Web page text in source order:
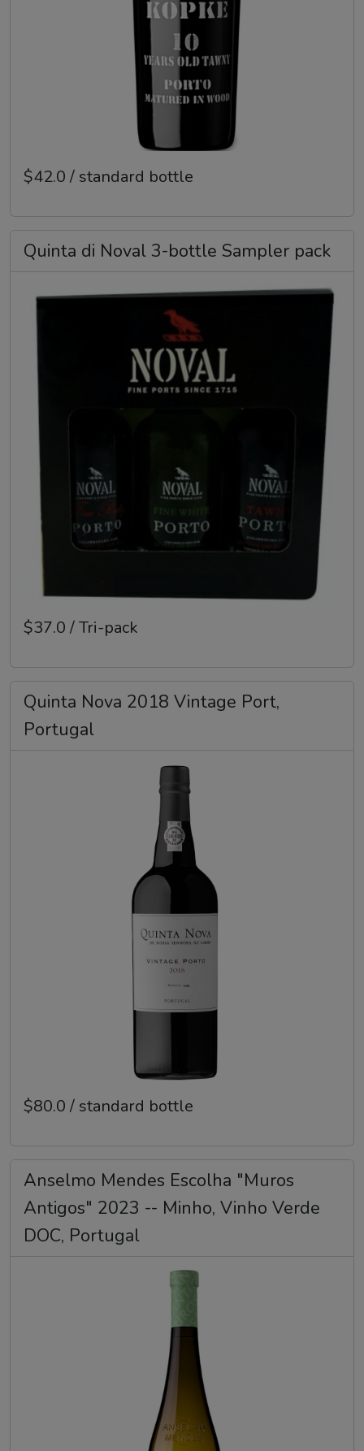
$42.0 / standard bottle
Quinta di Noval 3-bottle Sampler pack
$37.0 / Tri-pack
Quinta Nova 2018 Vintage Port,
Portugal
$80.0 / standard bottle
Anselmo Mendes Escolha "Muros
Antigos" 2023 -- Minho, Vinho Verde
DOC, Portugal